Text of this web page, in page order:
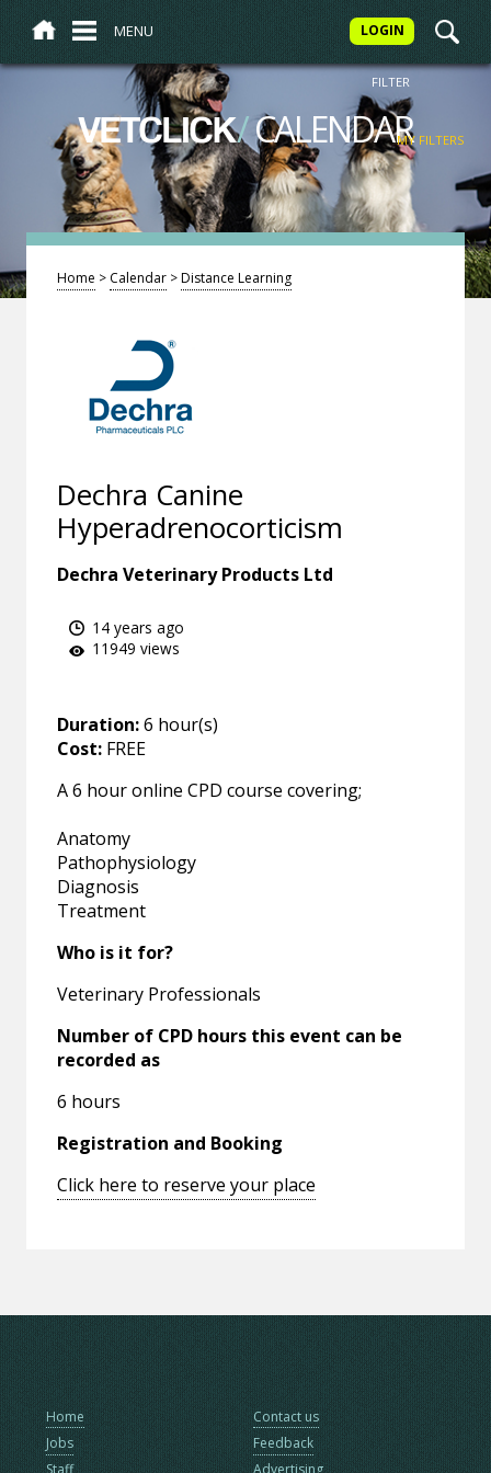
MENU LOGIN
VETCLICK/CALENDAR
FILTER
MY FILTERS
Home > Calendar >Distance Learning
Dechra Canine
Hyperadrenocorticism
Dechra Veterinary Products Ltd
14 years ago
11949 views
Duration:6 hour(s)
Cost: FREE
A 6 hour online CPD course covering;
Anatomy
Pathophysiology
Diagnosis
Treatment
Who is it for?
Veterinary Professionals
Number of CPD hours this event can be
recorded as
6 hours
Registration and Booking
Click here to reserve your place
Home
Jobs
Contact us
Feedback